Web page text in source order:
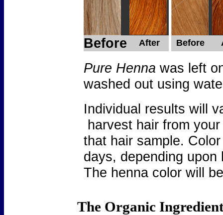
Before After Before
Pure Henna was left
washed out using
Individual results will
harvest hair from
that hair sample.
days, depending
The henna color will
The Organic